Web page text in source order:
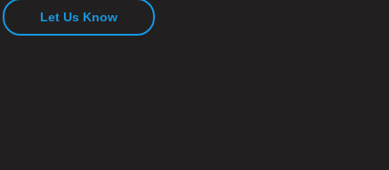
Let Us Know